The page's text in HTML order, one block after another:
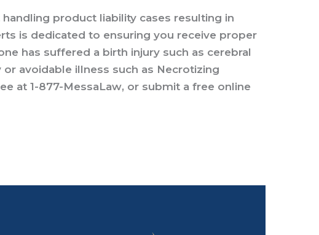
product liability cases resulting in
is dedicated to ensuring you receive proper
has suffered a birth injury such as cerebral
avoidable illness such as Necrotizing
at1-877-MessaLaw, or submit a free online